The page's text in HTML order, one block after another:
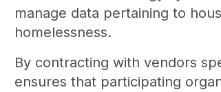
manage data pertaining to
homelessness.
By contracting with vendors
ensures that participating